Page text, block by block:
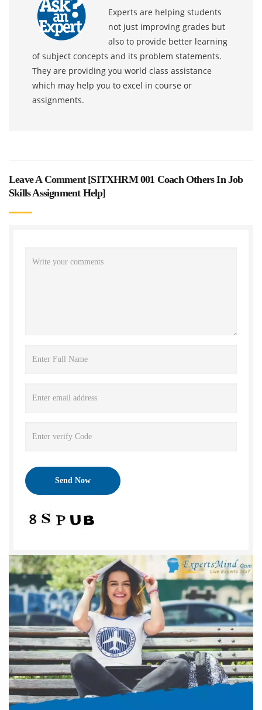
Experts are helping students
not just improving grades but
also to provide better learning
of subject concepts and its problem statements.
They are providing you world class assistance
which may help you to excel in course or
assignments.
Leave A Comment [SITXHRM 001 Coach Others In Job
Skills Assignment Help]